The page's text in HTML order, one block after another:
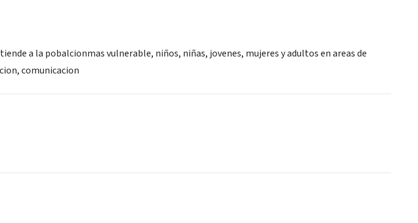
a la pobalcionmas vulnerable, niños, niñas, jovenes, mujeres y adultos en areas de
comunicacion